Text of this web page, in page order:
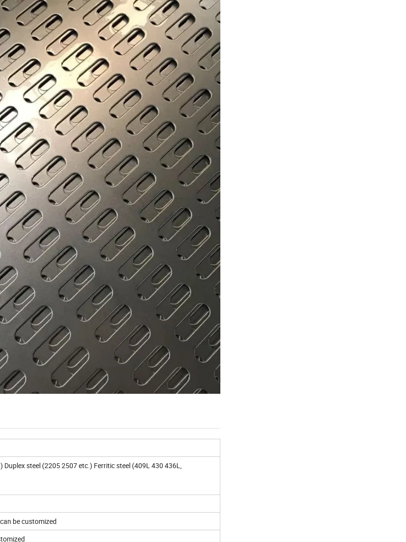
steel (2205 2507 etc.) Ferritic steel (409L 430 436L,
be customized